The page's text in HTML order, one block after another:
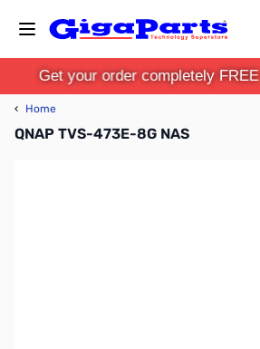
Get your order completely
‹ Home
QNAP TVS-473E-8G NAS